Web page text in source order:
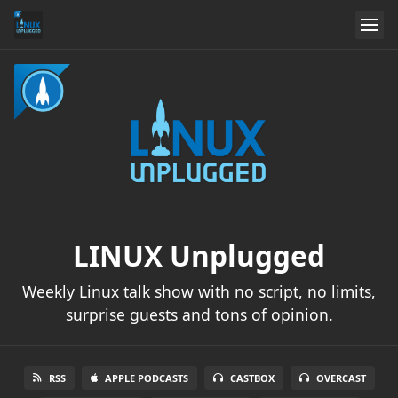
LINUX Unplugged
Weekly Linux talk show with no script, no limits,
surprise guests and tons of opinion.
RSS APPLE PODCASTS CASTBOX OVERCAST